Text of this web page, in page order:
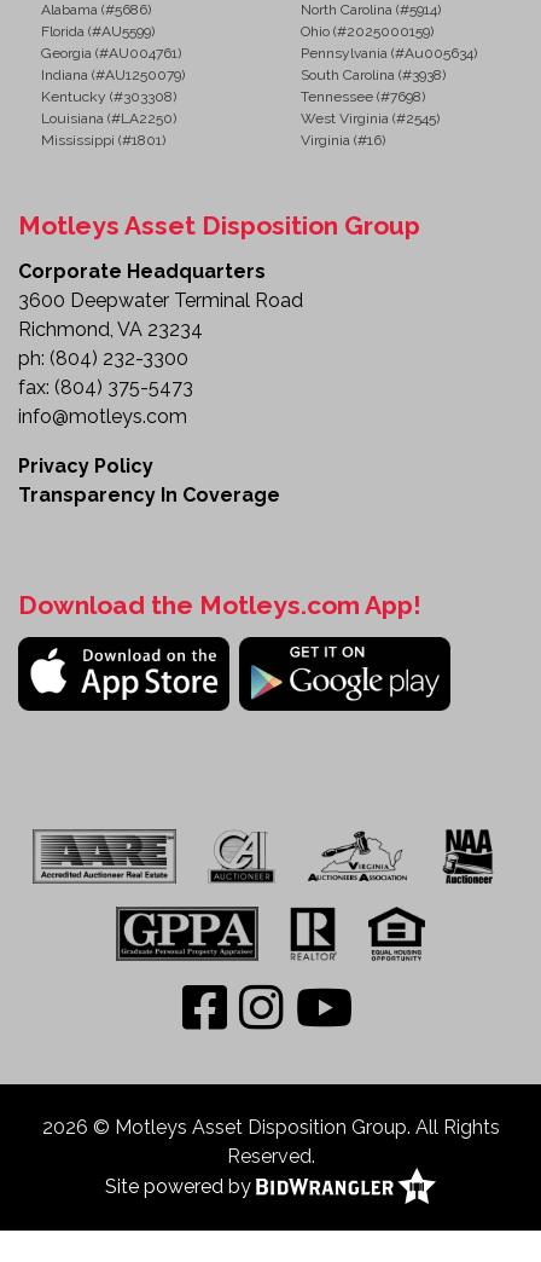
Aggregate and Material Hauling
Asphalt and Road Construction
Snow Removal Operations
Municipal and Public Works
Landscaping and Site Development
Built for Heavy-Duty Productivity
The 2014 International Tri-Axle Dump Truck
combines the strength of a commercial-grade
chassis with versatile equipment designed to tackle
demanding jobs year-round. From hauling
aggregate and construction materials to supporting
winter maintenance operations, this truck is
equipped to keep your business productive.
Review the details and make this versatile dump
Alabama (#5686)
North Carolina (#5914)
Florida (#AU5599)
Ohio (#2025000159)
Georgia (#AU004761)
Pennsylvania (#Au005634)
Indiana (#AU1250079)
South Carolina (#3938)
Kentucky (#303308)
Tennessee (#7698)
Louisiana (#LA2250)
West Virginia (#2545)
Mississippi (#1801)
Virginia (#16)
Motleys Asset Disposition Group
Corporate Headquarters
3600 Deepwater Terminal Road
Richmond, VA 23234
ph: (804) 232-3300
fax: (804) 375-5473
info@motleys.com
Privacy Policy
Transparency In Coverage
Download the Motleys.com App!
2026 © Motleys Asset Disposition Group. All Rights
Reserved.
Site powered by